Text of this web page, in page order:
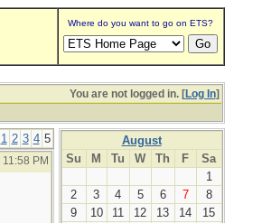
Where do you want to go on ETS?
You are not logged in. [Log In]
1 2 3 4 5
11:58 PM
August
Su
M Tu W Th F
Sa
1
2
3 4 5 6 7
8
9
10 11 12 13 14
15